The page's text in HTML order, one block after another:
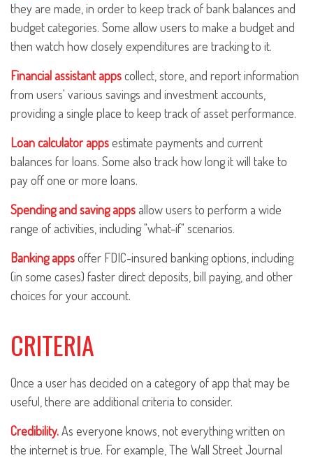
they are made, in order to keep track of bank balances and
budget categories. Some allow users to make a budget and
then watch how closely expenditures are tracking to it.
Financial assistant appscollect, store, and report information
from users' various savings and investment accounts,
providing a single place to keep track of asset performance.
Loan calculator appsestimate payments and current
balances for loans. Some also track how long it will take to
pay off one or more loans.
Spending and saving appsallow users to perform a wide
range of activities, including "what-if" scenarios.
Banking appsoffer FDIC-insured banking options, including
(in some cases) faster direct deposits, bill paying, and other
choices for your account.
CRITERIA
Once a user has decided on a category of app that may be
useful, there are additional criteria to consider.
Credibility.As everyone knows, not everything written on
the internet is true. For example, The Wall Street Journal